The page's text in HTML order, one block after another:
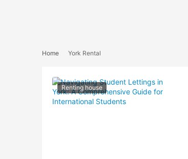
Home York Rental
Renting house